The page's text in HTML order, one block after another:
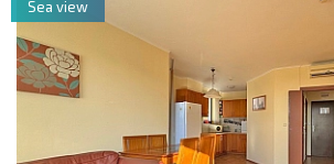
Sea view